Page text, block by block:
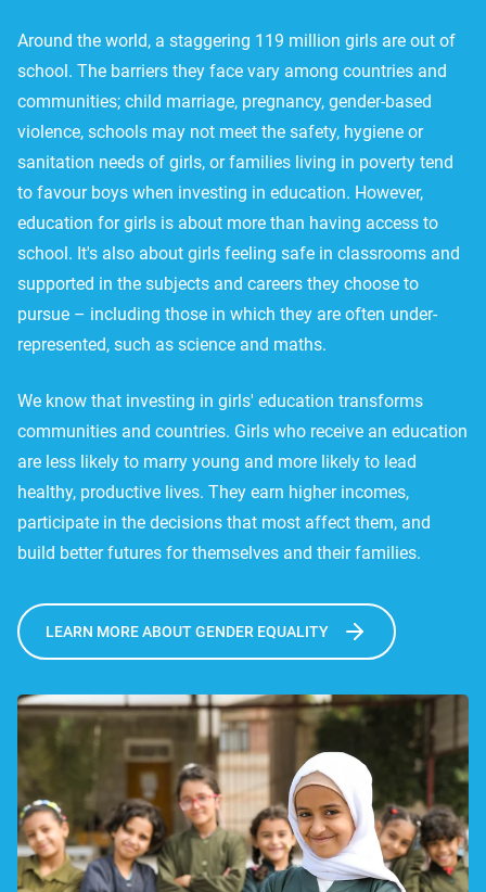
Around the world, a staggering 119 million girls are out of
school. The barriers they face vary among countries and
communities; child marriage, pregnancy, gender-based
violence, schools may not meet the safety, hygiene or
sanitation needs of girls, or families living in poverty tend
to favour boys when investing in education. However,
education for girls is about more than having access to
school. It's also about girls feeling safe in classrooms and
supported in the subjects and careers they choose to
pursue – including those in which they are often under-
represented, such as science and maths.
We know that investing in girls' education transforms
communities and countries. Girls who receive an education
are less likely to marry young and more likely to lead
healthy, productive lives. They earn higher incomes,
participate in the decisions that most affect them, and
build better futures for themselves and their families.
LEARN MORE ABOUT GENDER EQUALITY